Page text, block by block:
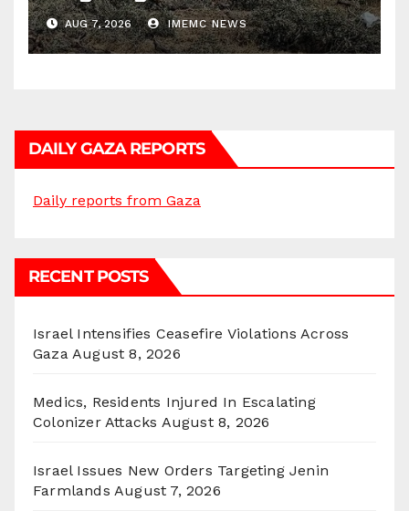
AUG 7, 2026 IMEMC NEWS
DAILY GAZA REPORTS
Daily reports from Gaza
RECENT POSTS
Israel Intensifies Ceasefire Violations Across
Gaza August 8, 2026
Medics, Residents Injured In Escalating
Colonizer Attacks August 8, 2026
Israel Issues New Orders Targeting Jenin
Farmlands August 7, 2026